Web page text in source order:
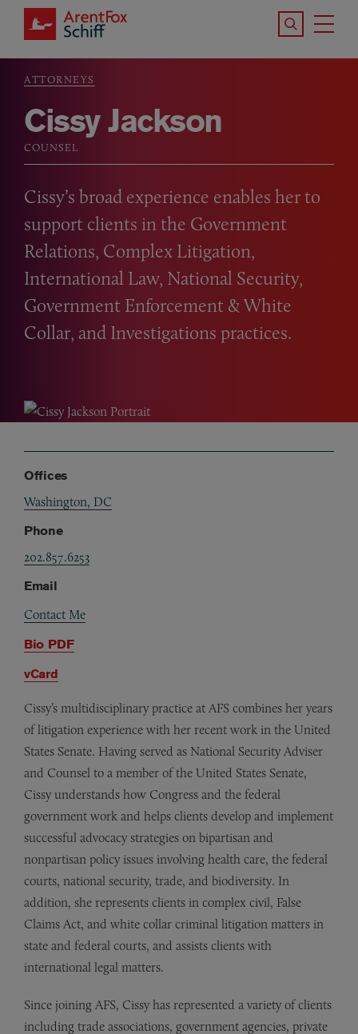
Skip to main content
Search the
Breadcrumb
ATTORNEYS
Cissy Jackson
COUNSEL
Cissy’s broad experience enables her to
support clients in the Government
Relations, Complex Litigation,
International Law, National Security,
Government Enforcement & White
Collar, and Investigations practices.
Offices
Washington, DC
Phone
202.857.6253
Email
Contact Me
Bio PDF
vCard
Cissy’s multidisciplinary practice at AFS combines her years
of litigation experience with her recent work in the United
States Senate. Having served as National Security Adviser
and Counsel to a member of the United States Senate,
Cissy understands how Congress and the federal
government work and helps clients develop and implement
successful advocacy strategies on bipartisan and
nonpartisan policy issues involving health care, the federal
courts, national security, trade, and biodiversity. In
addition, she represents clients in complex civil, False
Claims Act, and white collar criminal litigation matters in
state and federal courts, and assists clients with
international legal matters.
Since joining AFS, Cissy has represented a variety of clients
including trade associations, government agencies, private